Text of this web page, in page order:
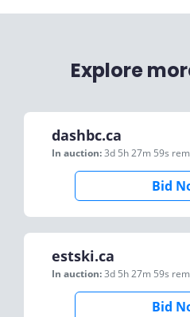
Explore
dashbc.ca
In auction:3d 5h 27m 59s
Bid
estski.ca
In auction:3d 5h 27m 59s
Bid